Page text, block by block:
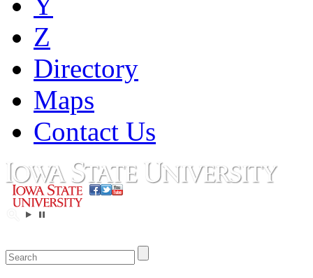
Z
Directory
Maps
Contact Us